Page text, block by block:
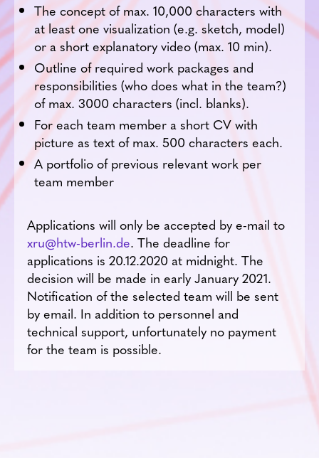
The concept of max. 10,000 characters with
at least one visualization (e.g. sketch, model)
or a short explanatory video (max. 10 min).
Outline of required work packages and
responsibilities (who does what in the team?)
of max. 3000 characters (incl. blanks).
For each team member a short CV with
picture as text of max. 500 characters each.
A portfolio of previous relevant work per
team member
Applications will only be accepted by e-mail to
xru@htw-berlin.de. The deadline for
applications is 20.12.2020 at midnight. The
decision will be made in early January 2021.
Notification of the selected team will be sent
by email. In addition to personnel and
technical support, unfortunately no payment
for the team is possible.